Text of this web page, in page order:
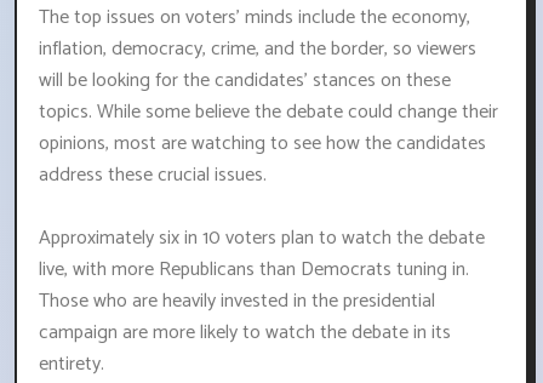
The top issues on voters' minds include the economy,
inflation, democracy, crime, and the border, so viewers
will be looking for the candidates' stances on these
topics. While some believe the debate could change their
opinions, most are watching to see how the candidates
address these crucial issues.
Approximately six in 10 voters plan to watch the debate
live, with more Republicans than Democrats tuning in.
Those who are heavily invested in the presidential
campaign are more likely to watch the debate in its
entirety.